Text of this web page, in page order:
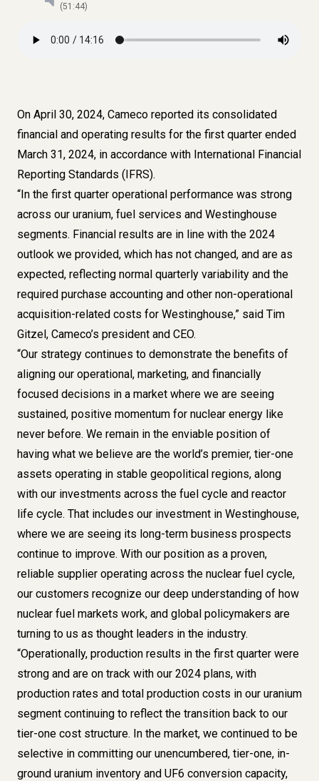
(51:44)
On April 30, 2024, Cameco reported its consolidated
financial and operating results for the first quarter ended
March 31, 2024, in accordance with International Financial
Reporting Standards (IFRS).
“In the first quarter operational performance was strong
across our uranium, fuel services and Westinghouse
segments. Financial results are in line with the 2024
outlook we provided, which has not changed, and are as
expected, reflecting normal quarterly variability and the
required purchase accounting and other non-operational
acquisition-related costs for Westinghouse,” said Tim
Gitzel, Cameco’s president and CEO.
“Our strategy continues to demonstrate the benefits of
aligning our operational, marketing, and financially
focused decisions in a market where we are seeing
sustained, positive momentum for nuclear energy like
never before. We remain in the enviable position of
having what we believe are the world’s premier, tier-one
assets operating in stable geopolitical regions, along
with our investments across the fuel cycle and reactor
life cycle. That includes our investment in Westinghouse,
where we are seeing its long-term business prospects
continue to improve. With our position as a proven,
reliable supplier operating across the nuclear fuel cycle,
our customers recognize our deep understanding of how
nuclear fuel markets work, and global policymakers are
turning to us as thought leaders in the industry.
“Operationally, production results in the first quarter were
strong and are on track with our 2024 plans, with
production rates and total production costs in our uranium
segment continuing to reflect the transition back to our
tier-one cost structure. In the market, we continued to be
selective in committing our unencumbered, tier-one, in-
ground uranium inventory and UF6 conversion capacity,